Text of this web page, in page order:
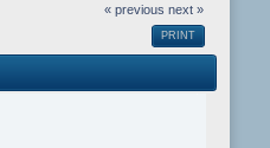
« previous next »
PRINT